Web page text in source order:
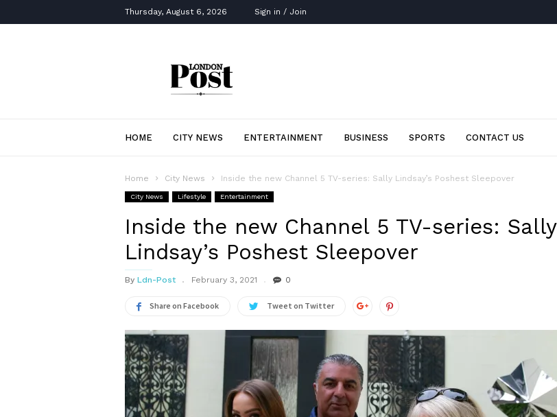
Thursday, August 6, 2026 Sign in / Join
HOME CITY NEWS ENTERTAINMENT BUSINESS SPORTS CONTACT US
Home City News Inside the new Channel 5 TV-series: Sally Lindsay’s Poshest Sleepover
City News Lifestyle Entertainment
Inside the new Channel 5 TV-series: Sally
Lindsay’s Poshest Sleepover
By Ldn-Post February 3, 2021 0
Share on Facebook Tweet on Twitter